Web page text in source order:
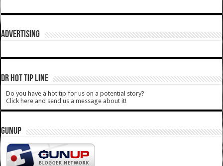
ADVERTISING
DR HOT TIP LINE
Do you have a hot tip for us on a potential story?
Click here and send us a message about it!
GUNUP